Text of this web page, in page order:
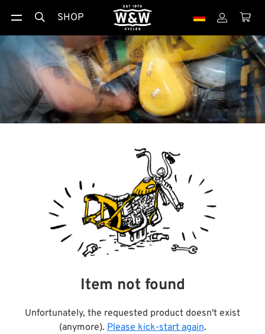
 SHOP  
Item not found
Unfortunately, the requested product doesn't exist
(anymore). Please kick-start again.